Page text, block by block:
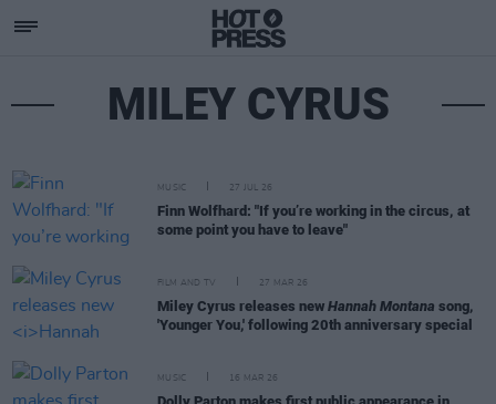
MILEY CYRUS
MUSIC 27 JUL 26
Finn Wolfhard: "If you’re working in the circus, at
some point you have to leave"
FILM AND TV 27 MAR 26
Miley Cyrus releases new Hannah Montana song,
'Younger You,' following 20th anniversary special
MUSIC 16 MAR 26